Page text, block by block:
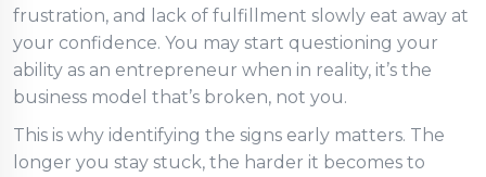
frustration, and lack of fulfillment slowly eat away at
your confidence. You may start questioning your
ability as an entrepreneur when in reality, it’s the
business model that’s broken, not you.
This is why identifying the signs early matters. The
longer you stay stuck, the harder it becomes to